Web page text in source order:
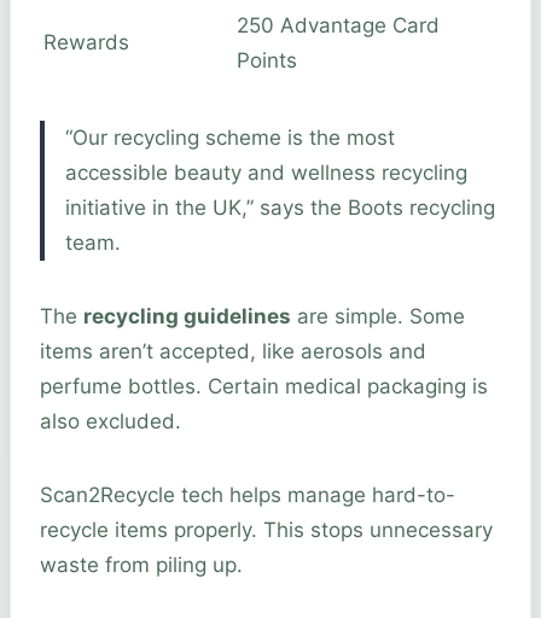
Rewards
250 Advantage Card
Points
“Our recycling scheme is the most
accessible beauty and wellness recycling
initiative in the UK,” says the Boots recycling
team.
The recycling guidelines are simple. Some
items aren’t accepted, like aerosols and
perfume bottles. Certain medical packaging is
also excluded.
Scan2Recycle tech helps manage hard-to-
recycle items properly. This stops unnecessary
waste from piling up.